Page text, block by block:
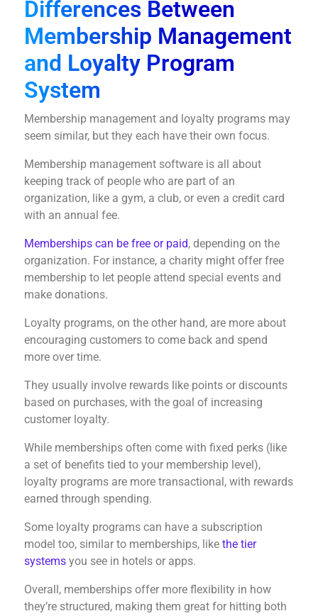
Differences Between
Membership Management
and Loyalty Program
System
Membership management and loyalty programs may
seem similar, but they each have their own focus.
Membership management software is all about
keeping track of people who are part of an
organization, like a gym, a club, or even a credit card
with an annual fee.
Memberships can be free or paid, depending on the
organization. For instance, a charity might offer free
membership to let people attend special events and
make donations.
Loyalty programs, on the other hand, are more about
encouraging customers to come back and spend
more over time.
They usually involve rewards like points or discounts
based on purchases, with the goal of increasing
customer loyalty.
While memberships often come with fixed perks (like
a set of benefits tied to your membership level),
loyalty programs are more transactional, with rewards
earned through spending.
Some loyalty programs can have a subscription
model too, similar to memberships, like the tier
systemsyou see in hotels or apps.
Overall, memberships offer more flexibility in how
they’re structured, making them great for hitting both